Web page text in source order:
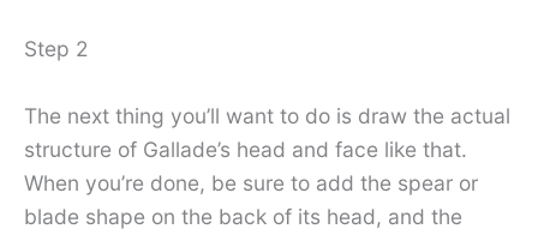
Step 2
The next thing you’ll want to do is draw the actual
structure of Gallade’s head and face like that.
When you’re done, be sure to add the spear or
blade shape on the back of its head, and the